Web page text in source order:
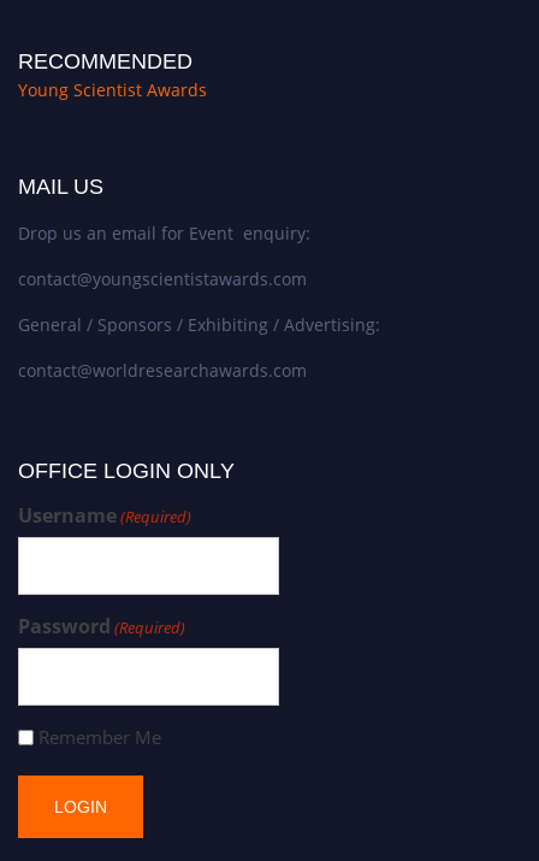
RECOMMENDED
Young Scientist Awards
MAIL US
Drop us an email for Event enquiry:
contact@youngscientistawards.com
General / Sponsors / Exhibiting / Advertising:
contact@worldresearchawards.com
OFFICE LOGIN ONLY
Username(Required)
Password (Required)
Remember Me